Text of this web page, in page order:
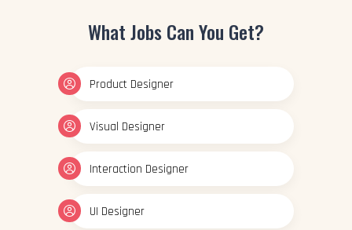
What Jobs Can You Get?
Product Designer
Visual Designer
Interaction Designer
UI Designer